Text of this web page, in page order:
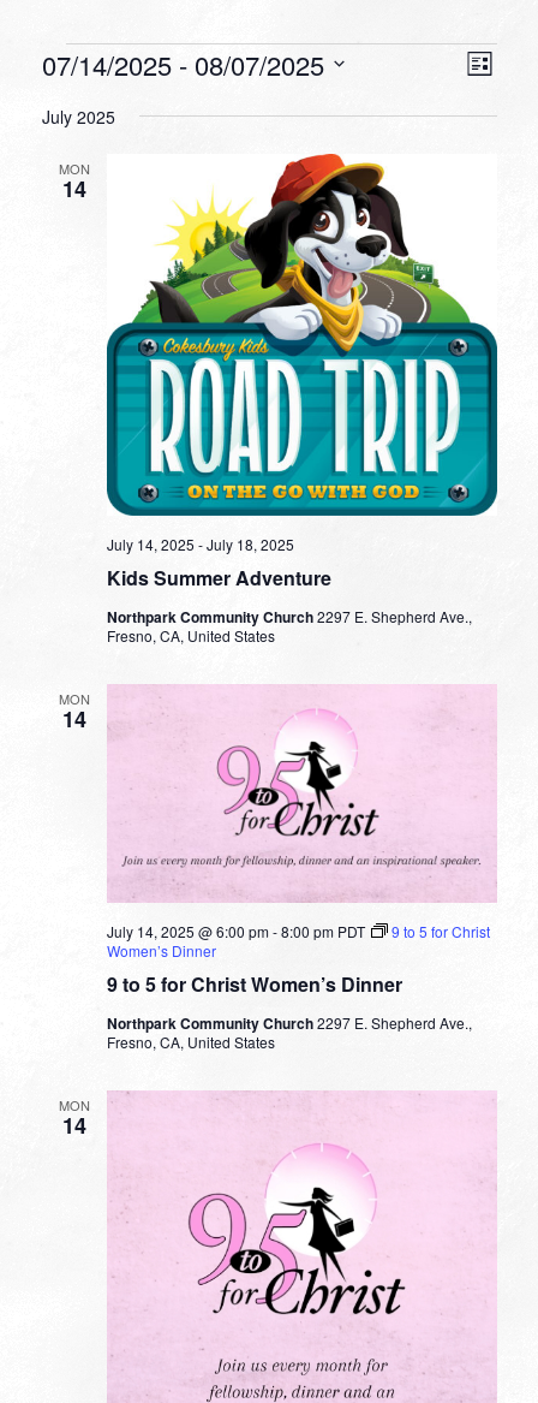
Events List
07/14/2025 - 08/07/2025
date.
July 2025
MON
14
Kids Summer Adventure
July 14, 2025 -July 18, 2025
Northpark Community Church2297 E. Shepherd Ave.,
Fresno, CA, United States
MON
14
9 to 5 for Christ Women’s Dinner
July 14, 2025 @ 6:00 pm-8:00 pm PDT
9 to 5 for Christ
Women’s Dinner
Northpark Community Church2297 E. Shepherd Ave.,
Fresno, CA, United States
MON
14